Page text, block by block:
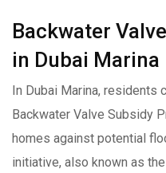
Backwater
in Dubai Marina
In Dubai Marina, residents
Backwater Valve Subsidy
homes against potential
initiative, also known as